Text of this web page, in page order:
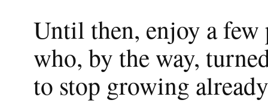
Until then, enjoy a
who, by the way,
to stop growing